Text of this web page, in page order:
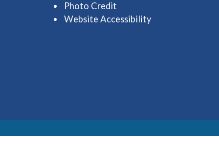
Photo Credit
Website Accessibility